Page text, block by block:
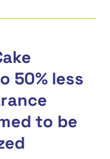
50% less
to be